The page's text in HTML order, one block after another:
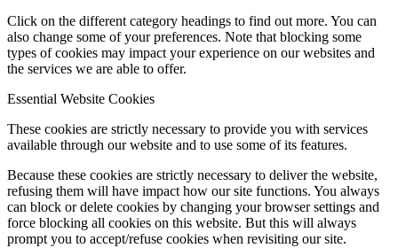
Click on the different category headings to find out more. You can
also change some of your preferences. Note that blocking some
types of cookies may impact your experience on our websites and
the services we are able to offer.
Essential Website Cookies
These cookies are strictly necessary to provide you with services
available through our website and to use some of its features.
Because these cookies are strictly necessary to deliver the website,
refusing them will have impact how our site functions. You always
can block or delete cookies by changing your browser settings and
force blocking all cookies on this website. But this will always
prompt you to accept/refuse cookies when revisiting our site.